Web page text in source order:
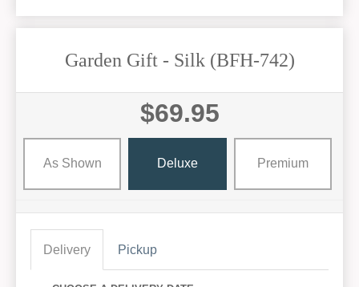
Garden Gift - Silk (BFH-742)
$69.95
As Shown Deluxe Premium
Delivery Pickup